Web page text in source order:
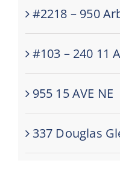
#2218 – 950
#103 – 240 11
955 15 AVE NE
337 Douglas